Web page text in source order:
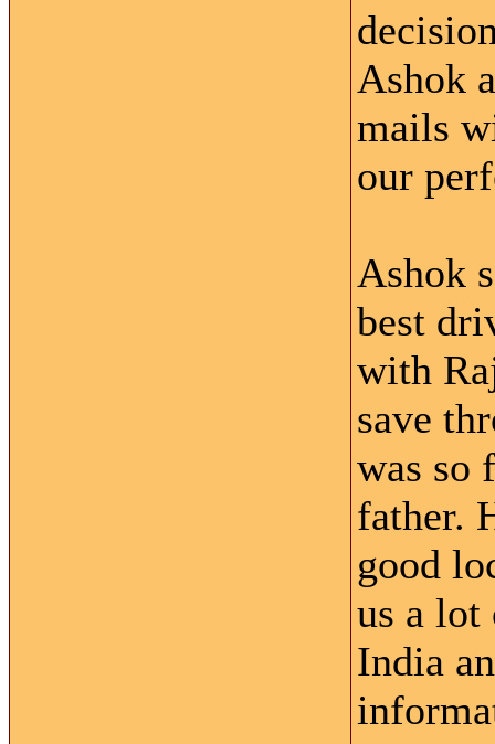
Ashok
mails
our
Ashok
best
with
save
was so
father.
good
us a
India